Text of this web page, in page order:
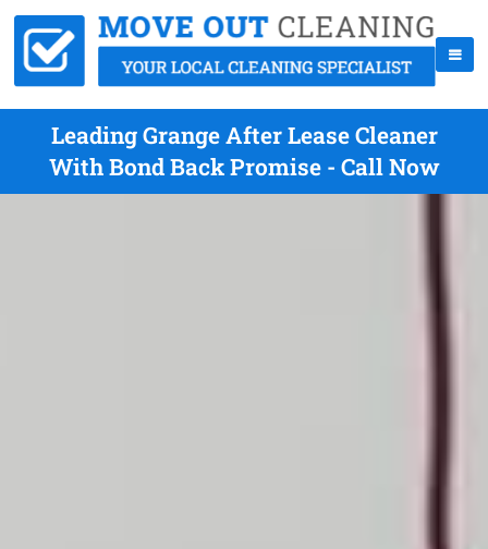
Leading Grange After Lease Cleaner
With Bond Back Promise - Call Now